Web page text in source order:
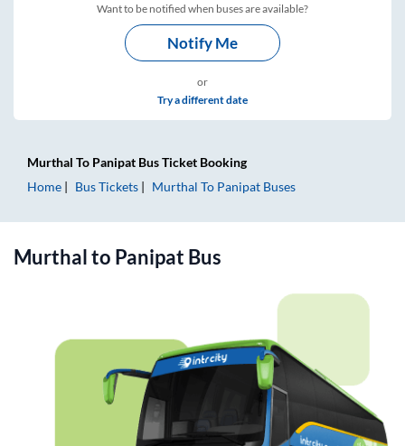
Want to be notified when buses are available?
Notify Me
or
Try a different date
Murthal To Panipat Bus Ticket Booking
Home
Bus Tickets Murthal To Panipat Buses
Murthalto Panipat Bus